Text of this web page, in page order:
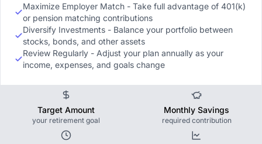
Maximize Employer Match - Take full advantage of 401(k)
or pension matching contributions
Diversify Investments - Balance your portfolio between
stocks, bonds, and other assets
Review Regularly - Adjust your plan annually as your
income, expenses, and goals change
Target Amount
your retirement goal
Monthly Savings
required contribution